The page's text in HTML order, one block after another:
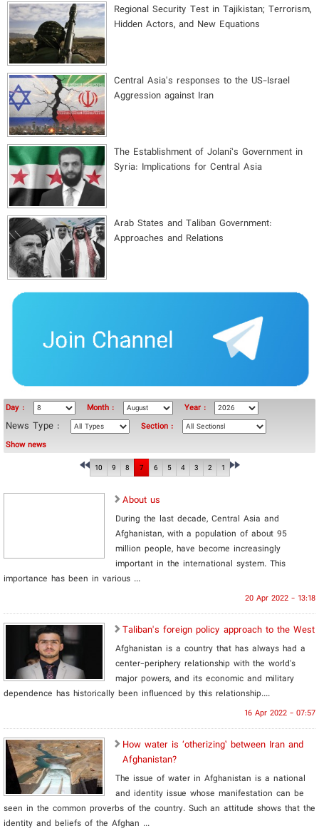
Regional Security Test in Tajikistan; Terrorism,
Hidden Actors, and New Equations
Central Asia's responses to the US-Israel
Aggression against Iran
The Establishment of Jolani’s Government in
Syria: Implications for Central Asia
Arab States and Taliban Government:
Approaches and Relations
Day : Month : Year :
News Type :
Section :
Show news
1
2
3
4
5
6
7
8
9
10
About us
During the last decade, Central Asia and
Afghanistan, with a population of about 95
million people, have become increasingly
important in the international system. This
importance has been in various ...
20 Apr 2022 - 13:18
Taliban's foreign policy approach to the West
Afghanistan is a country that has always had a
center-periphery relationship with the world's
major powers, and its economic and military
dependence has historically been influenced by this relationship....
16 Apr 2022 - 07:57
How water is ‘otherizing’ between Iran and
Afghanistan?
The issue of water in Afghanistan is a national
and identity issue whose manifestation can be
seen in the common proverbs of the country. Such an attitude shows that the
identity and beliefs of the Afghan ...